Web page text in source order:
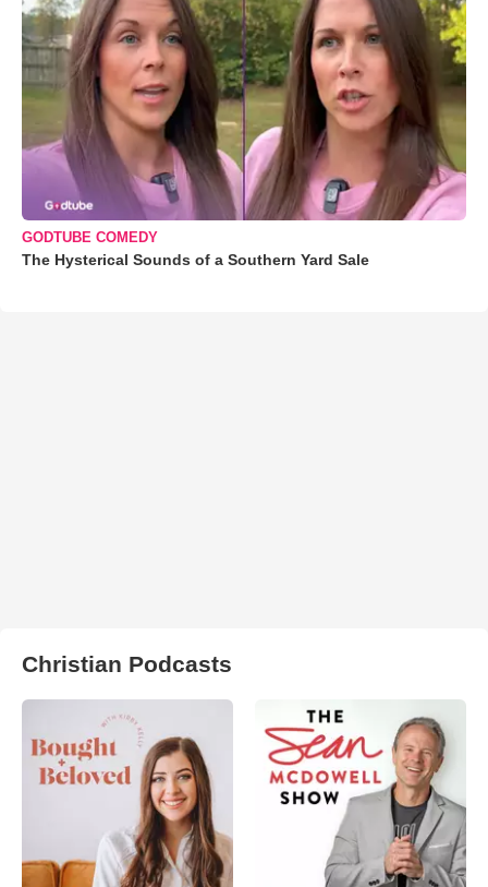
GODTUBE COMEDY
The Hysterical Sounds of a Southern Yard Sale
Christian Podcasts